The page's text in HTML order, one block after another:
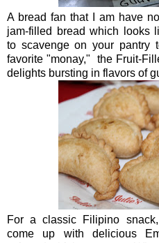
A bread fan that I am have
jam-filled bread which looks
to scavenge on your pantry
favorite "monay," the Fruit-
delights bursting in flavors of
For a classic Filipino
come up with delicious